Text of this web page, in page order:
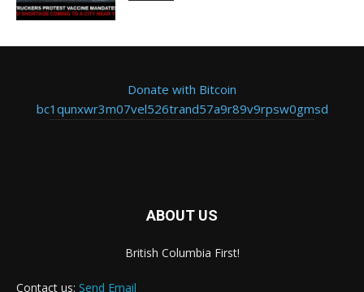
Donate with Bitcoin
bc1qunxwr3m07vel526trand57a9r89v9rpsw0gmsd
ABOUT US
British Columbia First!
Contact us: Send Email